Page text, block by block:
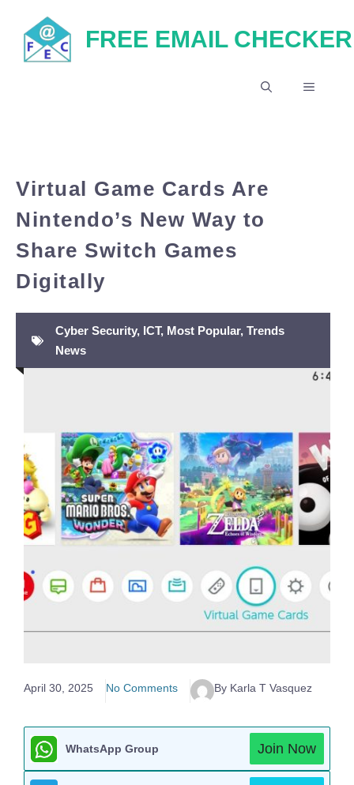
content
FREE EMAIL CHECKER
MENU
Virtual Game Cards Are
Nintendo’s New Way to
Share Switch Games
Digitally
Cyber Security, ICT, Most Popular, Trends
News
April 30, 2025 No Comments By Karla T Vasquez
WhatsApp Group Join Now